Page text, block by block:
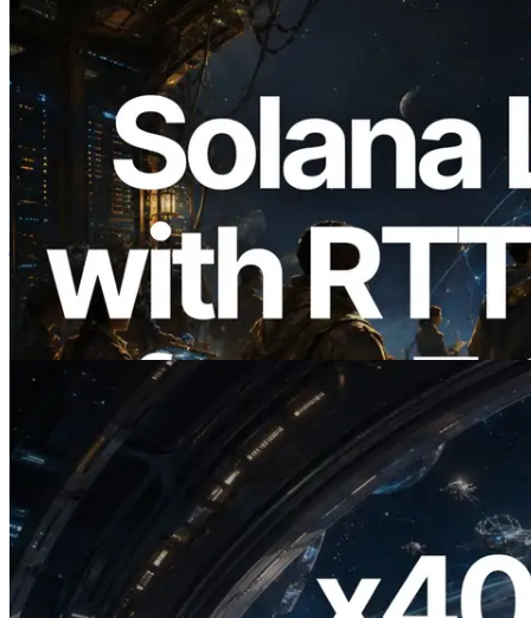
2026.08.05
ERPC का Solana Leader Slot API अब 7
वैश्विक क्षेत्रों से ping मापता है — Validators
Information API भी लॉन्च
यह लेख पढ़ें